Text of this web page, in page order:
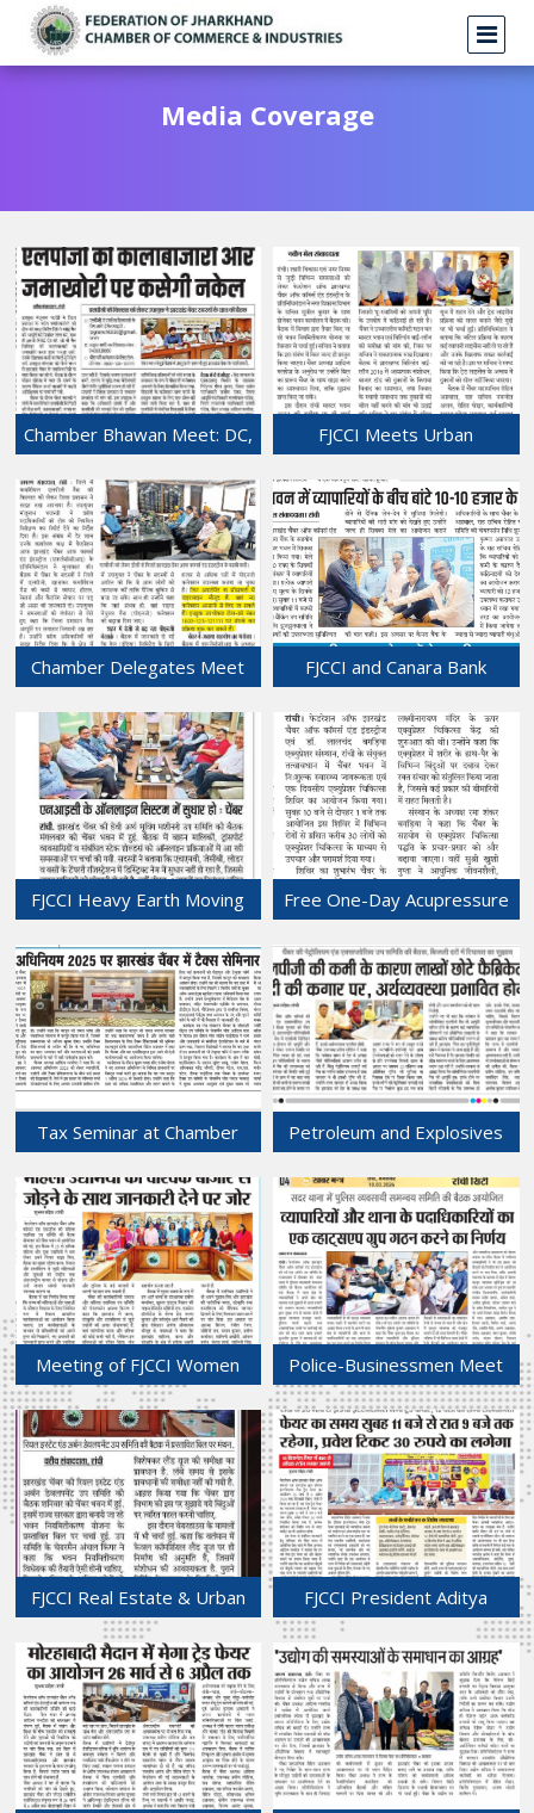
Media Coverage
Chamber Bhawan Meet: DC,
Cooperation in Resolving
LPG Crisis
24-Mar-2026
FJCCI Meets Urban
Urban Development issues.
21-Mar-2026
Chamber Delegates Meet
LPG Shortage.
20-Mar-2026
FJCCI and Canara Bank
at Chamber Bhawan
20-Mar-2026
FJCCI Heavy Earth Moving
Meeting Held at Chamber
Bhawan.
18-Mar-2026
Free One-Day Acupressure
Chamber Bhawan.
17-Mar-2026
Tax Seminar at Chamber
Changes in Income Tax Act
2025
14-Mar-2026
Petroleum and Explosives
Convenes at Chamber
Bhawan.
13-Mar-2026
Meeting of FJCCI Women
Entrepreneurs wing Held at
Chamber Bhawan.
10-Mar-2026
Police-Businessmen Meet
at Sadar Police Station Over
Law and Order Concerns.
10-Mar-2026
FJCCI Real Estate & Urban
Development Sub-
Committee Meeting Held at
Chamber Bhawan.
01-Mar-2026
FJCCI President Aditya
Malhotra Spotlights New
Business Opportunities at
IIMTF Press Meet
01-Mar-2026